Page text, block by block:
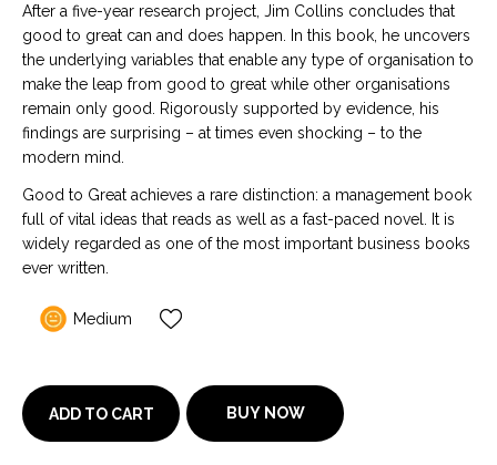
After a five-year research project, Jim Collins concludes that
good to great can and does happen. In this book, he uncovers
the underlying variables that enable any type of organisation to
make the leap from good to great while other organisations
remain only good. Rigorously supported by evidence, his
findings are surprising – at times even shocking – to the
modern mind.
Good to Great achieves a rare distinction: a management book
full of vital ideas that reads as well as a fast-paced novel. It is
widely regarded as one of the most important business books
ever written.
Medium
ADD TO CART BUY NOW